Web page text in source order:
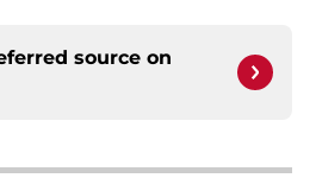
source on